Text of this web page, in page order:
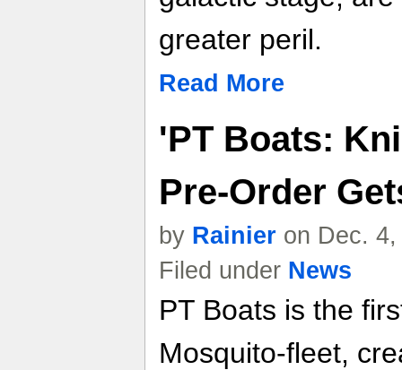
greater peril.
Read More
'PT Boats:
Pre-Order
by Rainier on Dec.
Filed under News
PT Boats is the
Mosquito-fleet,